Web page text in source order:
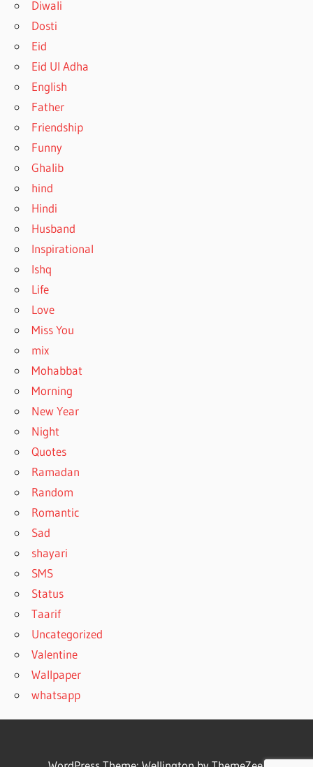
Diwali
Dosti
Eid
Eid Ul Adha
English
Father
Friendship
Funny
Ghalib
hind
Hindi
Husband
Inspirational
Ishq
Life
Love
Miss You
mix
Mohabbat
Morning
New Year
Night
Quotes
Ramadan
Random
Romantic
Sad
shayari
SMS
Status
Taarif
Uncategorized
Valentine
Wallpaper
whatsapp